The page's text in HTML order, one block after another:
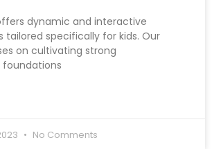
dynamic and interactive
tailored specifically for kids. Our
on cultivating strong
No Comments